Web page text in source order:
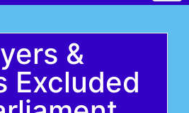
&
Excluded